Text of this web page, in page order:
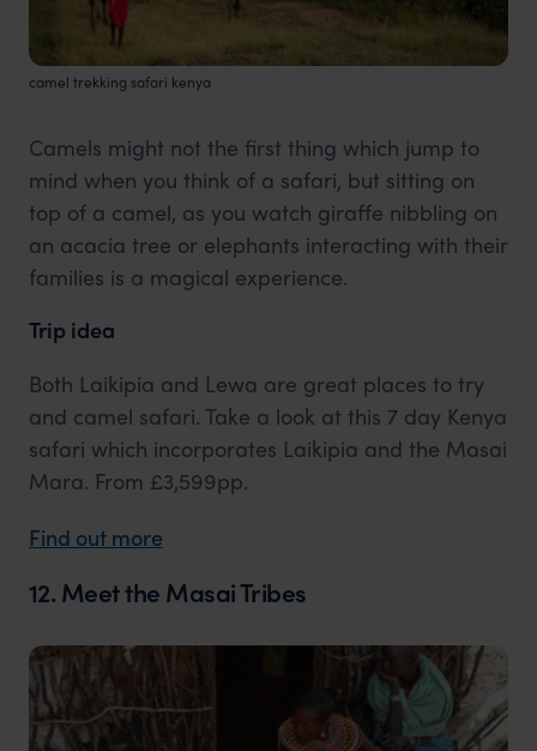
camel trekking safari kenya
Camels might not the first thing which jump to
mind when you think of a safari, but sitting on
top of a camel, as you watch giraffe nibbling on
an acacia tree or elephants interacting with their
families is a magical experience.
Trip idea
Both Laikipia and Lewa are great places to try
and camel safari. Take a look at this 7 day Kenya
safari which incorporates Laikipia and the Masai
Mara. From £3,599pp.
Find out more
12. Meet the Masai Tribes